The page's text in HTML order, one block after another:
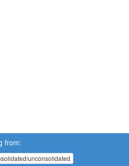
from:
unconsolidated